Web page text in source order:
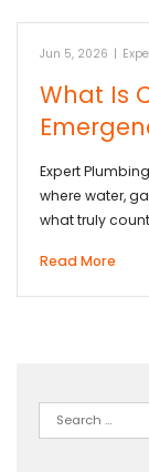
Jun 5, 2026 |
What Is
Expert
where water,
what truly
Read More
Search
for: